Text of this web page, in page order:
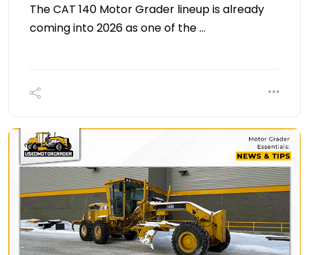
The CAT 140 Motor Grader lineup is already
coming into 2026 as one of the …